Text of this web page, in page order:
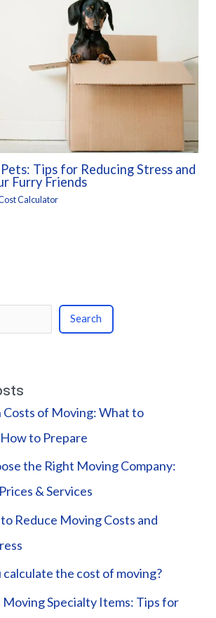
Tips for Reducing Stress and
Furry Friends
Calculator
Search
Costs of Moving: What to
to Prepare
the Right Moving Company:
& Services
Reduce Moving Costs and
calculate the cost of moving?
Specialty Items: Tips for